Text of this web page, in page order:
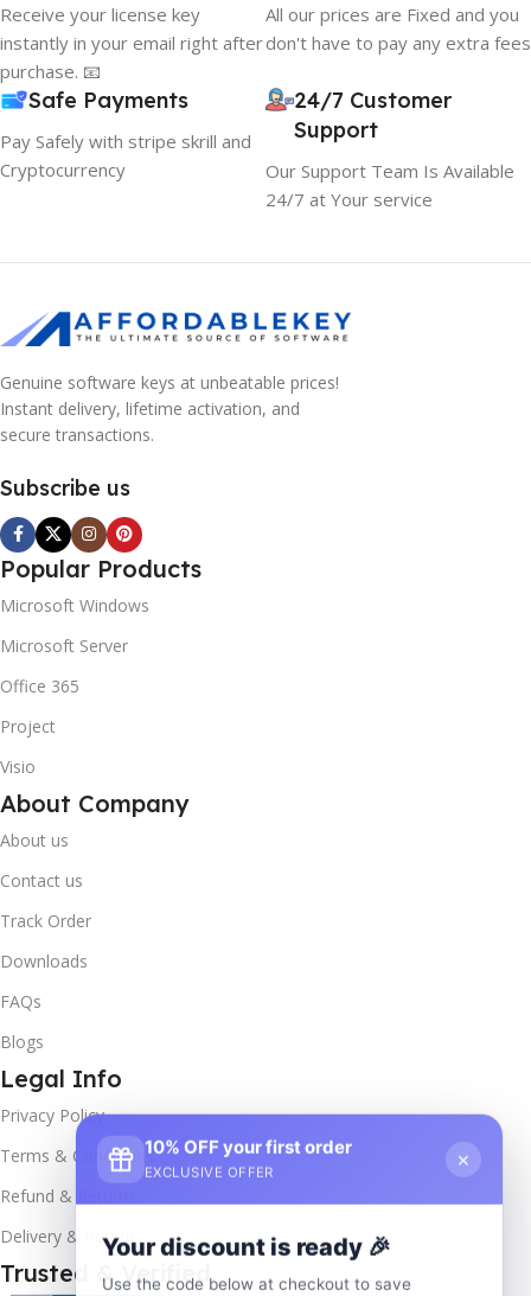
Receive your license key
instantly in your email right after
purchase. 📧
All our prices are Fixed and you
don't have to pay any extra fees
Safe Payments
Pay Safely with stripe skrill and
Cryptocurrency
24/7 Customer
Support
Our Support Team Is Available
24/7 at Your service
Genuine software keys at unbeatable prices!
Instant delivery, lifetime activation, and
secure transactions.
Subscribe us
Popular Products
Microsoft Windows
Microsoft Server
Office 365
Project
Visio
About Company
About us
Contact us
Track Order
Downloads
FAQs
Blogs
Legal Info
Privacy Policy
Terms & Conditions
Refund & Returns
Delivery & Return
Trusted & Verified
10% OFF your first order
EXCLUSIVE OFFER
×
Your discount is ready 🎉
Use the code below at checkout to save